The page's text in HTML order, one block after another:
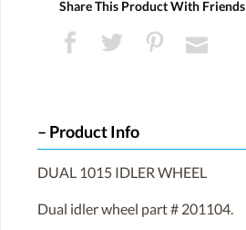
Share This Product With Friends
Product Info
DUAL 1015 IDLER WHEEL
Dual idler wheel part # 201104.